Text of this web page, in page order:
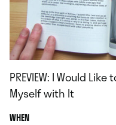
PREVIEW: I Would
Myself with It
WHEN.